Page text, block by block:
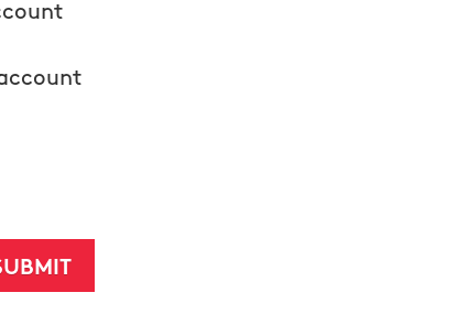
from Humbug Holiday Lighting regarding the